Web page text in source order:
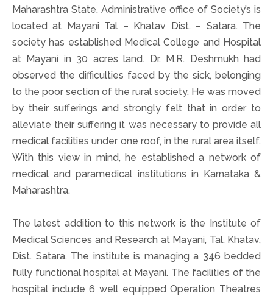
Maharashtra State. Administrative office of Society’s is
located at Mayani Tal – Khatav Dist. – Satara. The
society has established Medical College and Hospital
at Mayani in 30 acres land. Dr. M.R. Deshmukh had
observed the difficulties faced by the sick, belonging
to the poor section of the rural society. He was moved
by their sufferings and strongly felt that in order to
alleviate their suffering it was necessary to provide all
medical facilities under one roof, in the rural area itself.
With this view in mind, he established a network of
medical and paramedical institutions in Karnataka &
Maharashtra.
The latest addition to this network is the Institute of
Medical Sciences and Research at Mayani, Tal. Khatav,
Dist. Satara. The institute is managing a 346 bedded
fully functional hospital at Mayani. The facilities of the
hospital include 6 well equipped Operation Theatres